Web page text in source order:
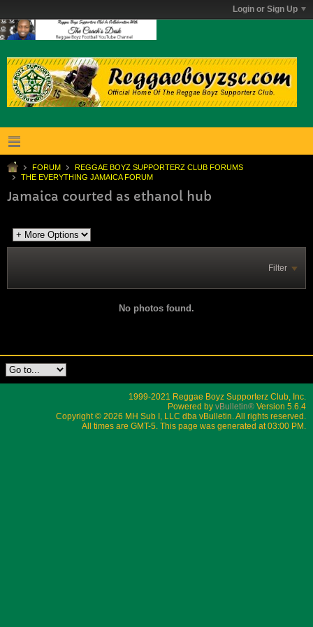
Login or Sign Up
FORUM
REGGAE BOYZ SUPPORTERZ CLUB FORUMS
THE EVERYTHING JAMAICA FORUM
Jamaica courted as ethanol hub
Filter
No photos found.
1999-2021 Reggae Boyz Supporterz Club, Inc.
Powered by vBulletin® Version 5.6.4
Copyright © 2026 MH Sub I, LLC dba vBulletin. All rights reserved.
All times are GMT-5. This page was generated at 03:00 PM.